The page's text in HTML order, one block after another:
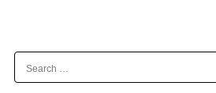
Search
for: